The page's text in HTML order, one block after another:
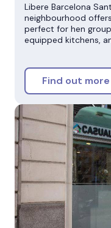
Libere Barcelona
neighbourhood
perfect for hen
equipped kitchens,
Find out more